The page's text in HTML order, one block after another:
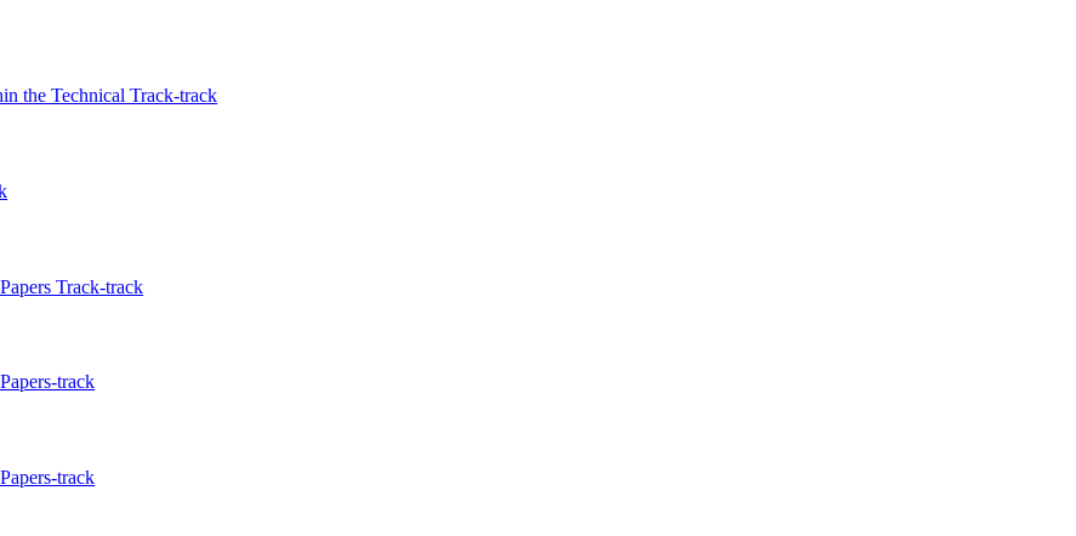
the Technical Track-track
Track-track
track
track